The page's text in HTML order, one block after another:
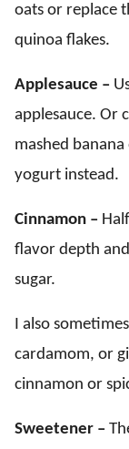
oats or replace
quinoa flakes.
Applesauce –
applesauce. Or
mashed
yogurt instead.
Cinnamon –
flavor depth
sugar.
I also
cardamom, or
cinnamon or
Sweetener –